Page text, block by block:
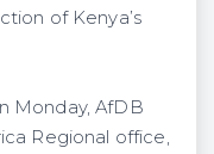
of Kenya’s
Monday, AfDB
Regional office,